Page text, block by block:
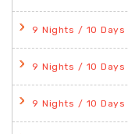
9 Nights / 10 Days
9 Nights / 10 Days
9 Nights / 10 Days